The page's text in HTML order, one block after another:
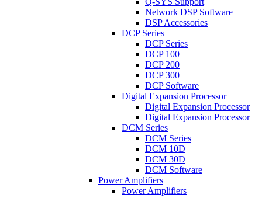
Network DSP Software
DSP Accessories
DCP Series
DCP Series
DCP 100
DCP 200
DCP 300
DCP Software
Digital Expansion Processor
Digital Expansion Processor
Digital Expansion Processor
DCM Series
DCM Series
DCM 10D
DCM 30D
DCM Software
Power Amplifiers
Power Amplifiers